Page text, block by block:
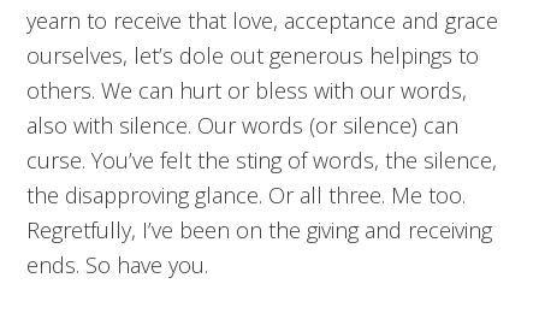
yearn to receive that love, acceptance and grace
ourselves, let’s dole out generous helpings to
others. We can hurt or bless with our words,
also with silence. Our words (or silence) can
curse. You’ve felt the sting of words, the silence,
the disapproving glance. Or all three. Me too.
Regretfully, I’ve been on the giving and receiving
ends. So have you.